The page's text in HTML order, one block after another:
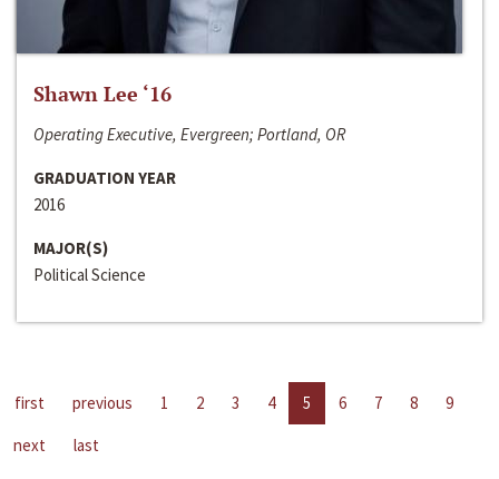
Shawn Lee ‘16
Operating Executive, Evergreen; Portland, OR
GRADUATION YEAR
2016
MAJOR(S)
Political Science
first previous 1 2 3 4 5 6 7 8
9
next
last